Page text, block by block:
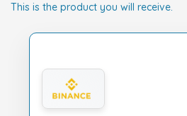
This is the product you will receive.